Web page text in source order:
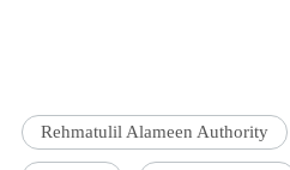
Rehmatulil Alameen Authority